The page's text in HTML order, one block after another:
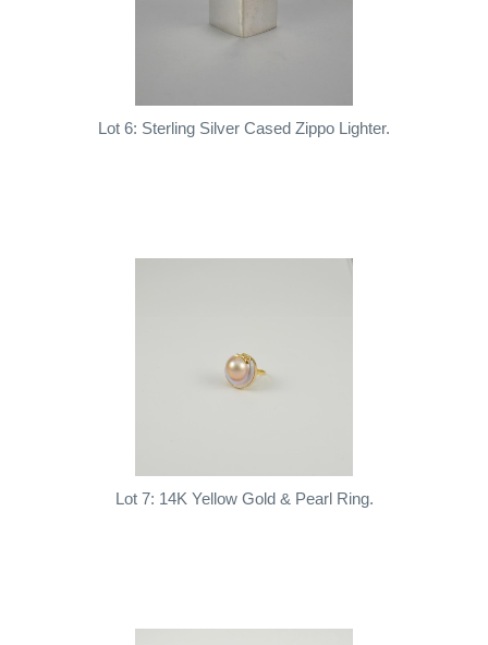
Lot 6: Sterling Silver Cased Zippo Lighter.
Lot 7: 14K Yellow Gold & Pearl Ring.